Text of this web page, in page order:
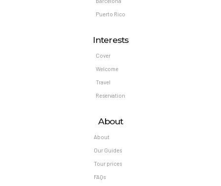
Puerto Rico
Interests
Cover
Welcome
Travel
Reservation
About
About
Our Guides
Tour prices
FAQs